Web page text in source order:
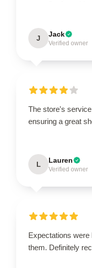
J Jack
Verified owner
The store's
ensuring a great
L Lauren
Verified owner
Expectations were
them. Definitely